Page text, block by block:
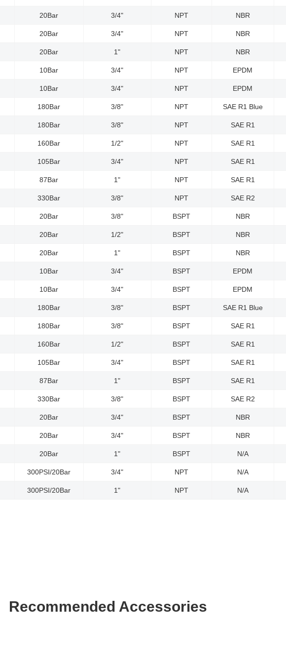
20Bar 3/4" NPT NBR
20Bar 3/4" NPT NBR
20Bar 1" NPT NBR
10Bar 3/4" NPT EPDM
10Bar 3/4" NPT EPDM
180Bar 3/8" NPT SAE R1 Blue
180Bar 3/8" NPT SAE R1
160Bar 1/2" NPT SAE R1
105Bar 3/4" NPT SAE R1
87Bar 1" NPT SAE R1
330Bar 3/8" NPT SAE R2
20Bar 3/8" BSPT NBR
20Bar 1/2" BSPT NBR
20Bar 1" BSPT NBR
10Bar 3/4" BSPT EPDM
10Bar 3/4" BSPT EPDM
180Bar 3/8" BSPT SAE R1 Blue
180Bar 3/8" BSPT SAE R1
160Bar 1/2" BSPT SAE R1
105Bar 3/4" BSPT SAE R1
87Bar 1" BSPT SAE R1
330Bar 3/8" BSPT SAE R2
20Bar 3/4" BSPT NBR
20Bar 3/4" BSPT NBR
20Bar 1" BSPT N/A
300PSI/20Bar 3/4" NPT N/A
300PSI/20Bar 1" NPT N/A
Recommended Accessories